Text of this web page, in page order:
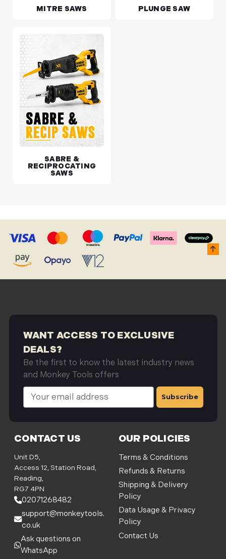
MITRE SAWS PLUNGE SAW
SABRE &
RECIPROCATING
SAWS
CONTACT US
Unit D5,
Access 12, Station Road,
Reading,
RG7 4PN
02071268482
support@monkeytools.
co.uk
Ask questions on
WhatsApp
OUR POLICIES
Terms & Conditions
Refunds & Returns
Shipping & Delivery
Policy
Data Usage & Privacy
Policy
Contact Us
WANT ACCESS TO EXCLUSIVE
DEALS?
Be the first to know the latest industry news
and Monkey Tools offers
i
l
d
d
r
e
s